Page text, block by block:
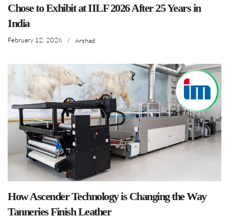
Chose to Exhibit at IILF 2026 After 25 Years in
India
February 12, 2026 / Arshad
How Ascender Technology is Changing the Way
Tanneries Finish Leather